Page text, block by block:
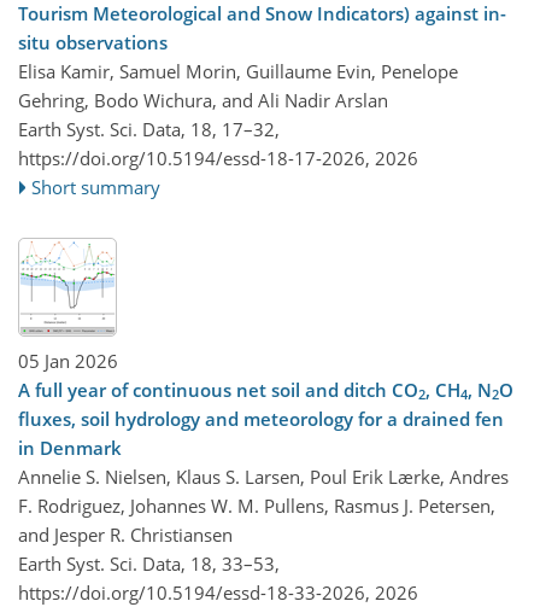
Tourism Meteorological and Snow Indicators) against in-
situ observations
Elisa Kamir, Samuel Morin, Guillaume Evin, Penelope
Gehring, Bodo Wichura, and Ali Nadir Arslan
Earth Syst. Sci. Data, 18, 17–32,
https://doi.org/10.5194/essd-18-17-2026, 2026
Short summary
05 Jan 2026
A full year of continuous net soil and ditch CO2, CH4, N2O
fluxes, soil hydrology and meteorology for a drained fen
in Denmark
Annelie S. Nielsen, Klaus S. Larsen, Poul Erik Lærke, Andres
F. Rodriguez, Johannes W. M. Pullens, Rasmus J. Petersen,
and Jesper R. Christiansen
Earth Syst. Sci. Data, 18, 33–53,
https://doi.org/10.5194/essd-18-33-2026, 2026